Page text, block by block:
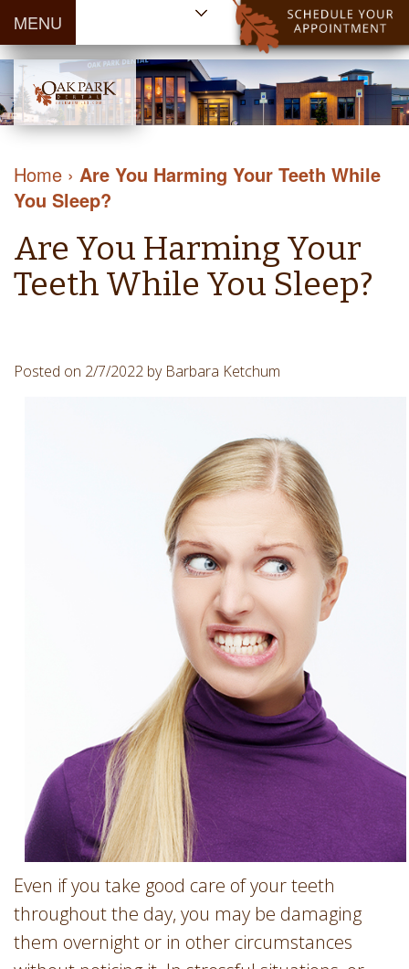
MENU
Home
About Us
Meet
Our
Meet
Our
Tour
the
Patient
Information
Blog
Payment
Financing
Services
Dental
&
Protection
Cosmetic
Restorations
Canal
SureSmile
Dental
Reviews
Contact Us
Specials
Home › Are You Harming Your Teeth While
You Sleep?
Are You Harming Your
Teeth While You Sleep?
Posted on 2/7/2022 by Barbara Ketchum
Even if you take good care of your teeth
throughout the day, you may be damaging
them overnight or in other circumstances